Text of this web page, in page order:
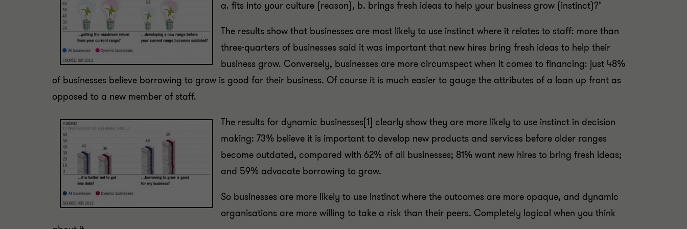
a. fits into your culture (reason), b. brings fresh ideas to help your business grow (instinct)?’
The results show that businesses are most likely to use instinct where it relates to staff: more than
three-quarters of businesses said it was important that new hires bring fresh ideas to help their
business grow. Conversely, businesses are more circumspect when it comes to financing: just 48%
of businesses believe borrowing to grow is good for their business. Of course it is much easier to gauge the attributes of a loan up front as
opposed to a new member of staff.
The results for dynamic businesses[1] clearly show they are more likely to use instinct in decision
making: 73% believe it is important to develop new products and services before older ranges
become outdated, compared with 62% of all businesses; 81% want new hires to bring fresh ideas;
and 59% advocate borrowing to grow.
So businesses are more likely to use instinct where the outcomes are more opaque, and dynamic
organisations are more willing to take a risk than their peers. Completely logical when you think